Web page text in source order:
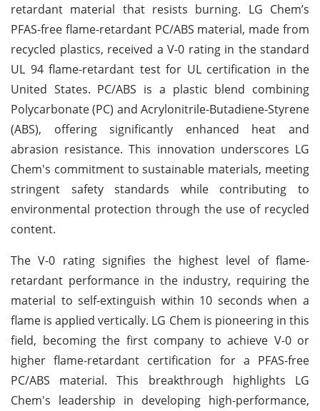
retardant material that resists burning. LG Chem’s
PFAS-free flame-retardant PC/ABS material, made from
recycled plastics, received a V-0 rating in the standard
UL 94 flame-retardant test for UL certification in the
United States. PC/ABS is a plastic blend combining
Polycarbonate (PC) and Acrylonitrile-Butadiene-Styrene
(ABS), offering significantly enhanced heat and
abrasion resistance. This innovation underscores LG
Chem's commitment to sustainable materials, meeting
stringent safety standards while contributing to
environmental protection through the use of recycled
content.
The V-0 rating signifies the highest level of flame-
retardant performance in the industry, requiring the
material to self-extinguish within 10 seconds when a
flame is applied vertically. LG Chem is pioneering in this
field, becoming the first company to achieve V-0 or
higher flame-retardant certification for a PFAS-free
PC/ABS material. This breakthrough highlights LG
Chem's leadership in developing high-performance,